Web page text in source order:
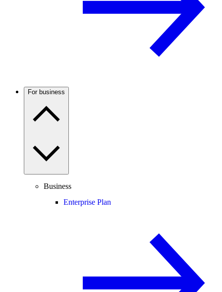
For business
Business
Enterprise Plan